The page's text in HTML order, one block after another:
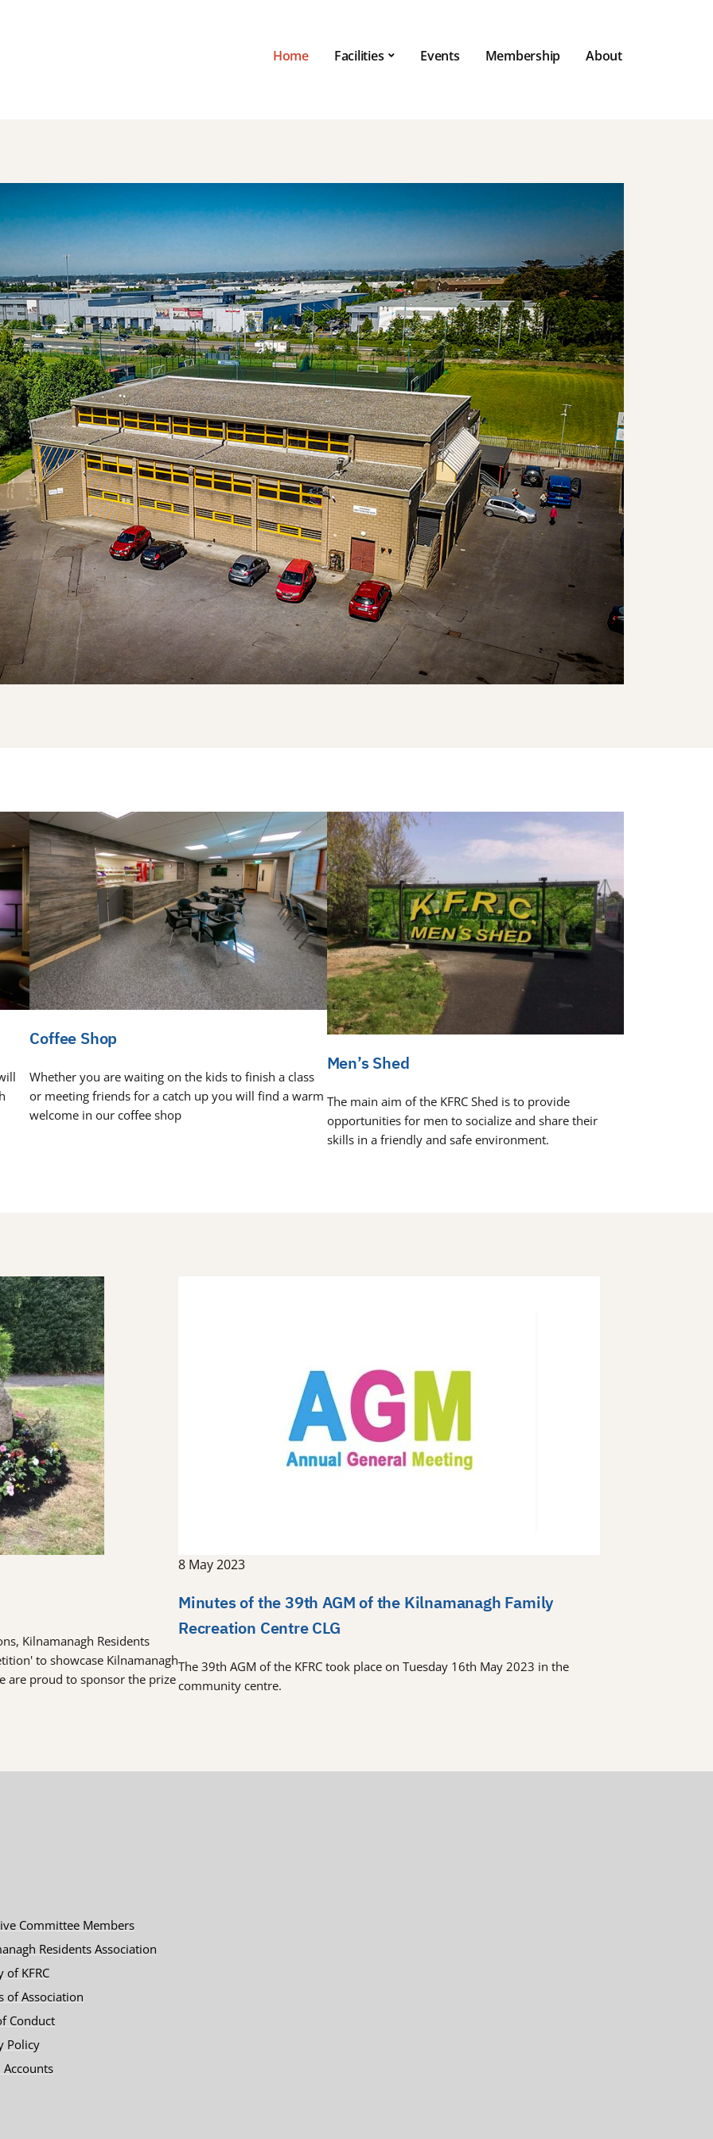
Home Facilities Events Membership About
Coffee Shop
Whether you are waiting on the kids to finish a class
or meeting friends for a catch up you will find a warm
welcome in our coffee shop
Men’s Shed
The main aim of the KFRC Shed is to provide
opportunities for men to socialize and share their
skills in a friendly and safe environment.
Kilnamanagh Residents
to showcase Kilnamanagh
are proud to sponsor the prize
8 May 2023
Minutes of the 39th AGM of the Kilnamanagh Family
Recreation Centre CLG
The 39th AGM of the KFRC took place on Tuesday 16th May 2023 in the
community centre.
Committee Members
Residents Association
of KFRC
of Association
Conduct
Policy
Accounts